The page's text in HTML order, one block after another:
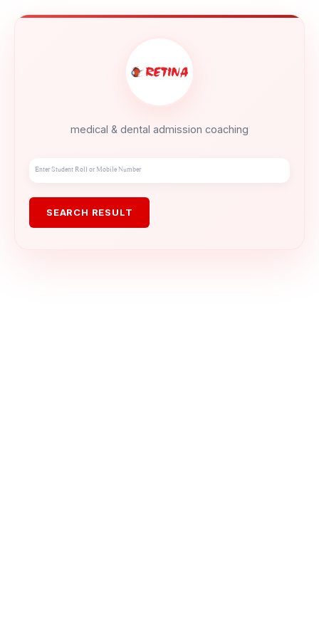
medical & dental admission coaching
SEARCH RESULT